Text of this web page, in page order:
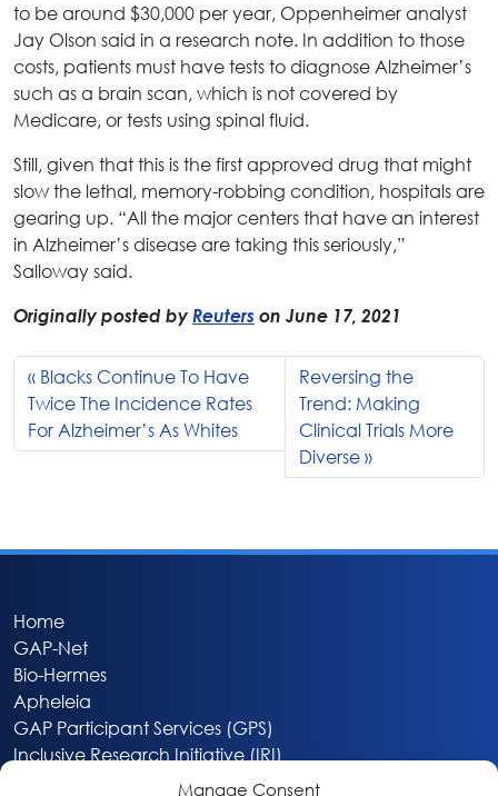
Manage Consent
to be around $30,000 per year, Oppenheimer analyst
Jay Olson said in a research note. In addition to those
costs, patients must have tests to diagnose Alzheimer’s
such as a brain scan, which is not covered by
Medicare, or tests using spinal fluid.
Still, given that this is the first approved drug that might
slow the lethal, memory-robbing condition, hospitals are
gearing up. “All the major centers that have an interest
in Alzheimer’s disease are taking this seriously,”
Salloway said.
Originally posted byReuters on June 17, 2021
Blacks Continue To Have
Twice The Incidence Rates
For Alzheimer’s As Whites
Reversing the
Trend: Making
Clinical Trials More
Diverse
Home
GAP-Net
Bio-Hermes
Apheleia
GAP Participant Services (GPS)
Inclusive Research Initiative (IRI)